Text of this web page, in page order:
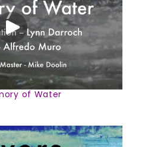
of Water